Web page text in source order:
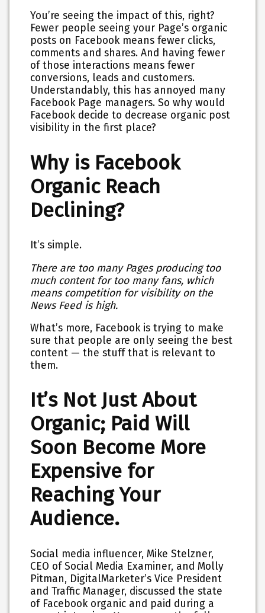
You’re seeing the impact of this, right?
Fewer people seeing your Page’s organic
posts on Facebook means fewer clicks,
comments and shares. And having fewer
of those interactions means fewer
conversions, leads and customers.
Understandably, this has annoyed many
Facebook Page managers. So why would
Facebook decide to decrease organic post
visibility in the first place?
Why is Facebook
Organic Reach
Declining?
It’s simple.
There are too many Pages producing too
much content for too many fans, which
means competition for visibility on the
News Feed is high.
What’s more, Facebook is trying to make
sure that people are only seeing the best
content — the stuff that is relevant to
them.
It’s Not Just About
Organic; Paid Will
Soon Become More
Expensive for
Reaching Your
Audience.
Social media influencer, Mike Stelzner,
CEO of Social Media Examiner, and Molly
Pitman, DigitalMarketer’s Vice President
and Traffic Manager, discussed the state
of Facebook organic and paid during a